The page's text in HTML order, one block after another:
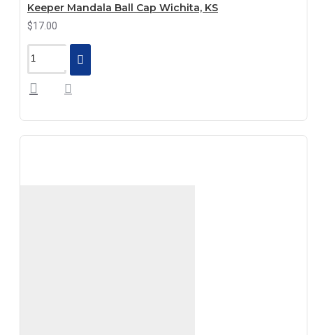
Keeper Mandala Ball Cap Wichita, KS
$17.00